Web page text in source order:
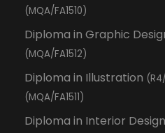
(MQA/FA1510)
Diploma in Graphic
(MQA/FA1512)
Diploma in Illustration
(MQA/FA1511)
Diploma in Interior Design